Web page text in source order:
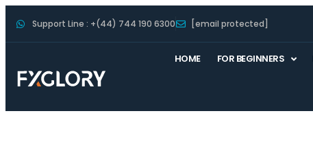
Support Line : +(44) 744 190 6300 [email protected]
HOME FOR BEGINNERS